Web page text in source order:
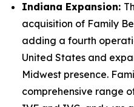
Indiana Expansion:
acquisition of Family
adding a fourth
United States and
Midwest presence.
comprehensive range